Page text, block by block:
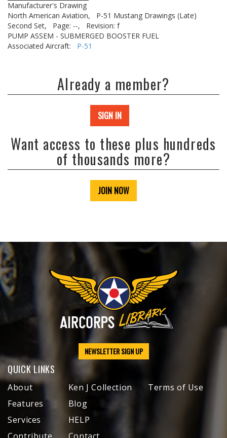
Manufacturer's Drawing
North American Aviation,
P-51 Mustang Drawings (Late)
Second Set,
Page: --,
Revision: f
PUMP ASSEM - SUBMERGED BOOSTER FUEL
Associated Aircraft: P-51
Already a member?
SIGN IN
Want access to these plus hundreds
of thousands more?
JOIN NOW
NEWSLETTER SIGN UP
QUICK LINKS
About
Features
Services
Ken J Collection
Blog
HELP
Terms of Use